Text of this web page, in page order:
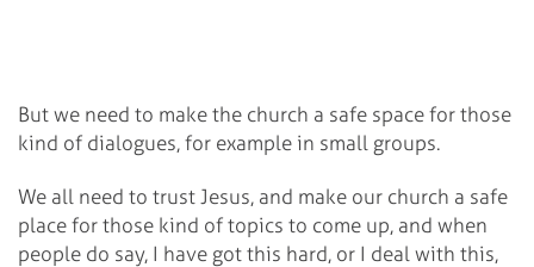
But we need to make the church a safe space for those
kind of dialogues, for example in small groups.
We all need to trust Jesus, and make our church a safe
place for those kind of topics to come up, and when
people do say, I have got this hard, or I deal with this,